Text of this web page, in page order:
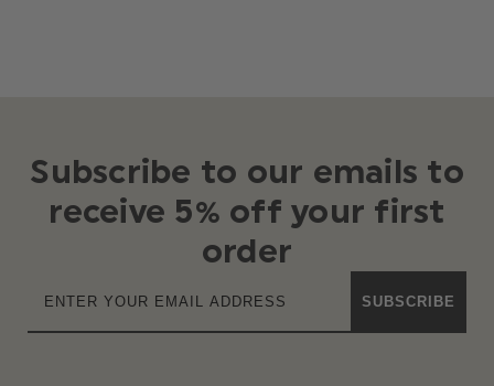
Subscribe to our emails to
receive 5% off your first
order
SUBSCRIBE